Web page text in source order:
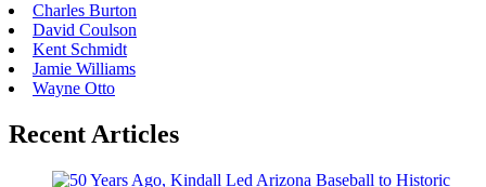
Charles Burton
David Coulson
Kent Schmidt
Jamie Williams
Wayne Otto
Recent Articles